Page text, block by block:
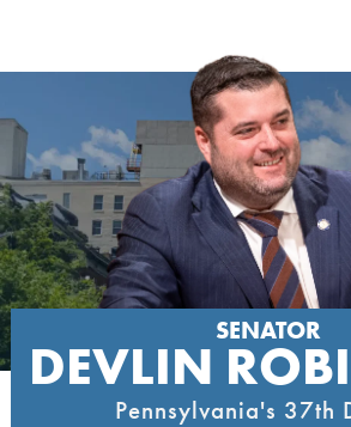
content
SENATOR
DEVLIN
Pennsylvania's 37th